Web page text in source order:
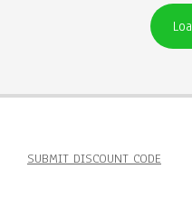
SUBMIT DISCOUNT CODE